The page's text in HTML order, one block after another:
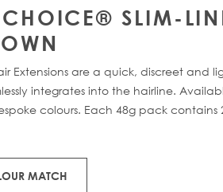
SLIM-
Extensions are a quick, discreet and
integrates into the hairline.
colours. Each 48g pack contains
MATCH